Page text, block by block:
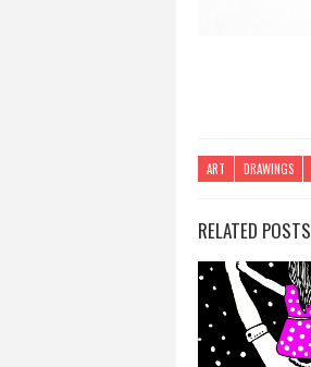
ART DRAWINGS
RELATED POSTS